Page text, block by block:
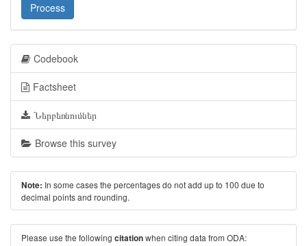
Process
Codebook
Factsheet
Ներբեռնումներ
Browse this survey
Note: In some cases the percentages do not add up to 100 due to
decimal points and rounding.
Please use the following citationwhen citing data from ODA: